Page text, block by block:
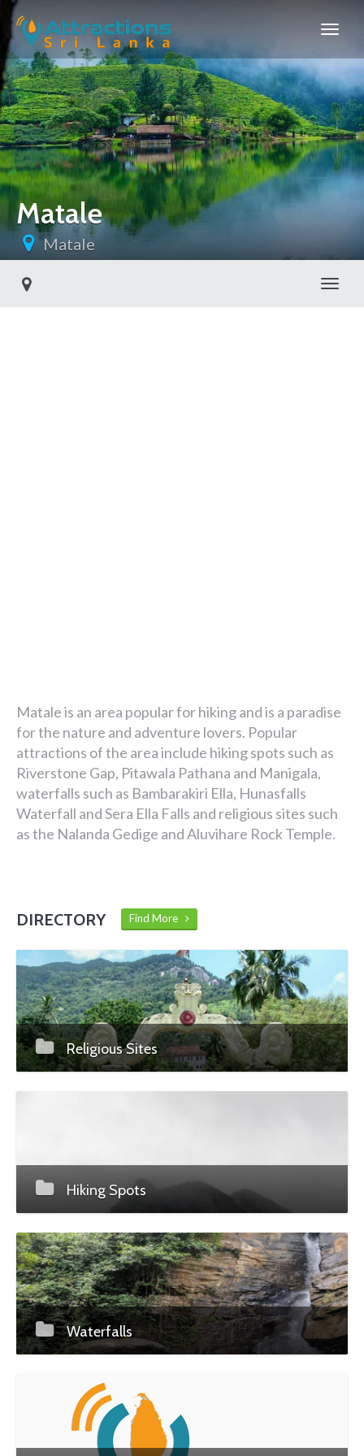
Matale
Matale
Matale is an area popular for hiking and is a paradise
for the nature and adventure lovers. Popular
attractions of the area include hiking spots such as
Riverstone Gap, Pitawala Pathana and Manigala,
waterfalls such as Bambarakiri Ella, Hunasfalls
Waterfall and Sera Ella Falls and religious sites such
as the Nalanda Gedige and Aluvihare Rock Temple.
DIRECTORY Find More
Religious Sites
Hiking Spots
Waterfalls